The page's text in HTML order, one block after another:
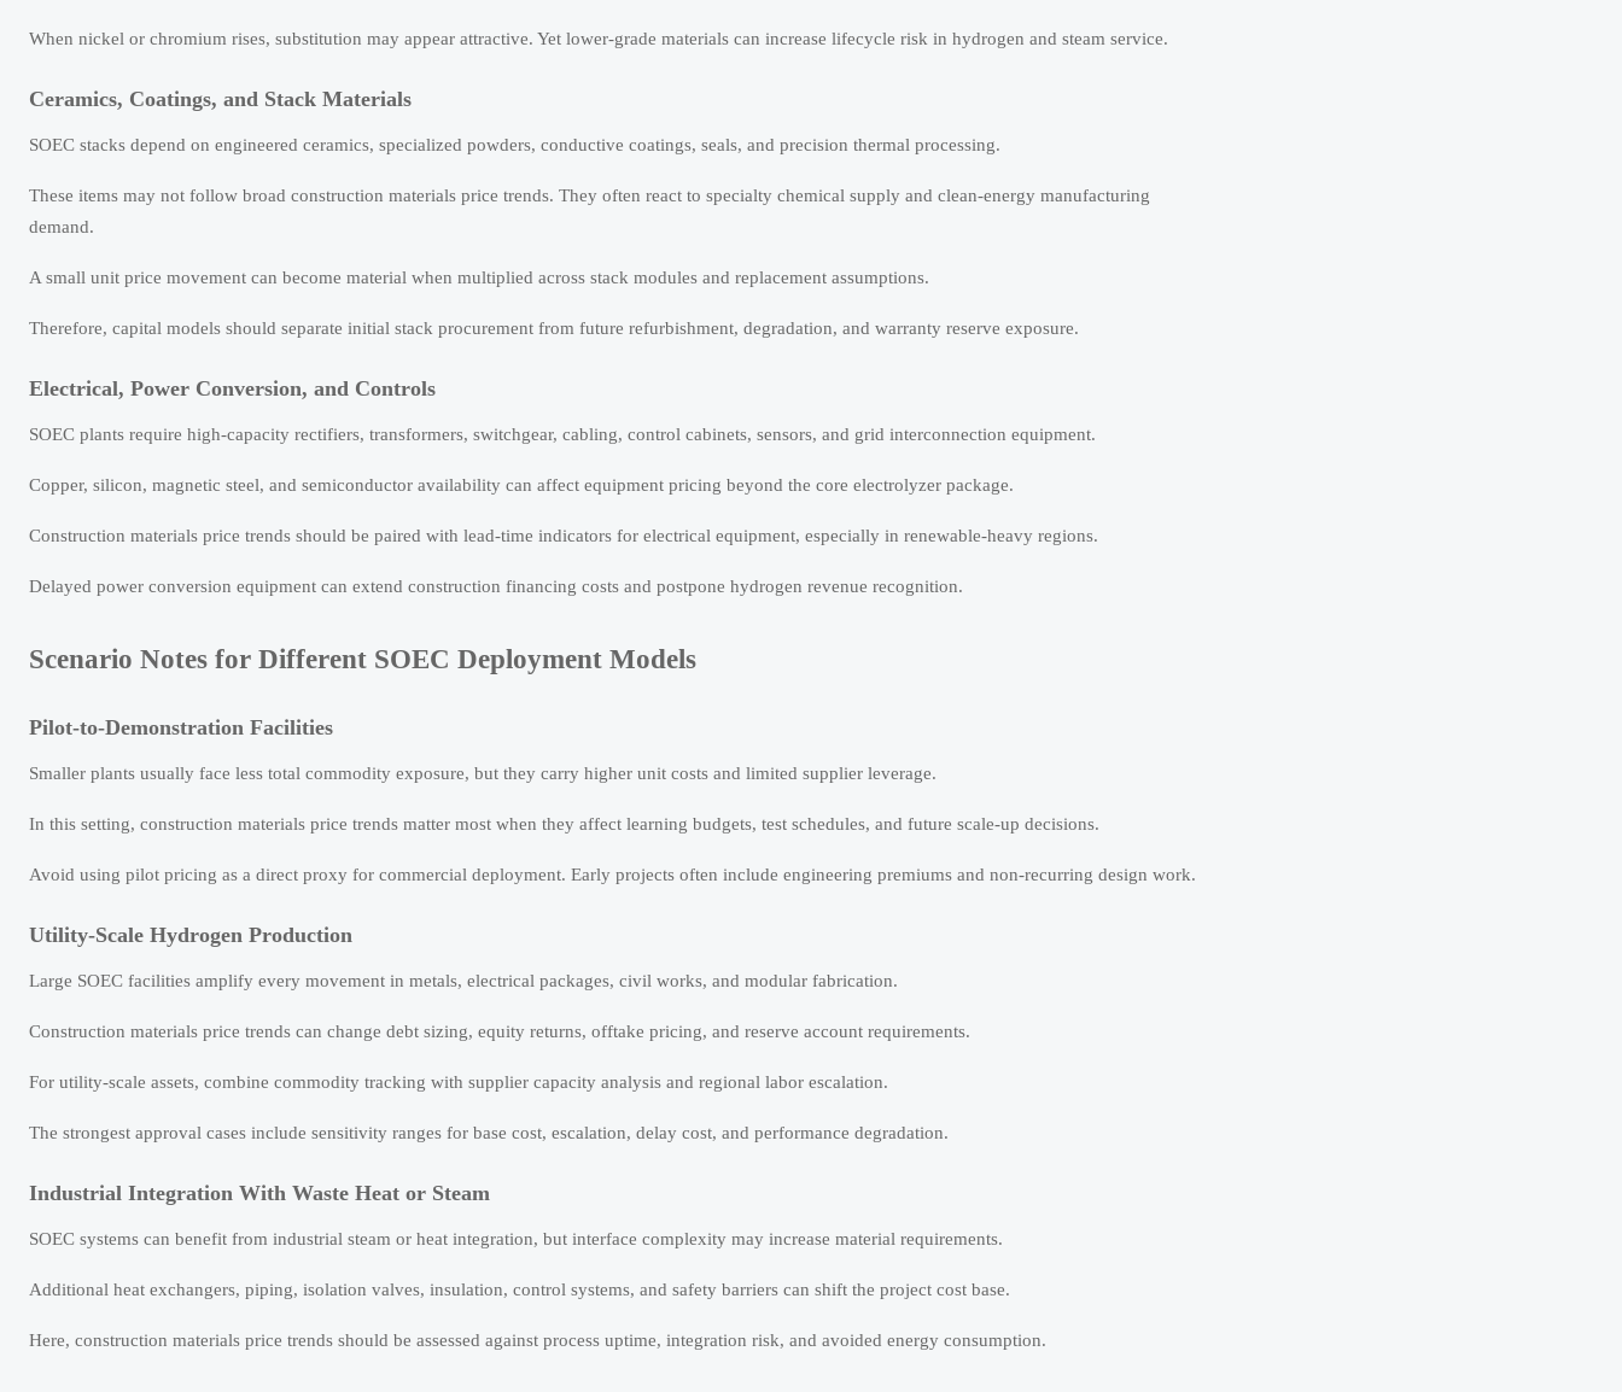
When nickel or chromium rises, substitution may appear attractive. Yet lower-grade materials can increase lifecycle risk in hydrogen and steam service.
Ceramics, Coatings, and Stack Materials
SOEC stacks depend on engineered ceramics, specialized powders, conductive coatings, seals, and precision thermal processing.
These items may not follow broad construction materials price trends. They often react to specialty chemical supply and clean-energy manufacturing
demand.
A small unit price movement can become material when multiplied across stack modules and replacement assumptions.
Therefore, capital models should separate initial stack procurement from future refurbishment, degradation, and warranty reserve exposure.
Electrical, Power Conversion, and Controls
SOEC plants require high-capacity rectifiers, transformers, switchgear, cabling, control cabinets, sensors, and grid interconnection equipment.
Copper, silicon, magnetic steel, and semiconductor availability can affect equipment pricing beyond the core electrolyzer package.
Construction materials price trends should be paired with lead-time indicators for electrical equipment, especially in renewable-heavy regions.
Delayed power conversion equipment can extend construction financing costs and postpone hydrogen revenue recognition.
Scenario Notes for Different SOEC Deployment Models
Pilot-to-Demonstration Facilities
Smaller plants usually face less total commodity exposure, but they carry higher unit costs and limited supplier leverage.
In this setting, construction materials price trends matter most when they affect learning budgets, test schedules, and future scale-up decisions.
Avoid using pilot pricing as a direct proxy for commercial deployment. Early projects often include engineering premiums and non-recurring design work.
Utility-Scale Hydrogen Production
Large SOEC facilities amplify every movement in metals, electrical packages, civil works, and modular fabrication.
Construction materials price trends can change debt sizing, equity returns, offtake pricing, and reserve account requirements.
For utility-scale assets, combine commodity tracking with supplier capacity analysis and regional labor escalation.
The strongest approval cases include sensitivity ranges for base cost, escalation, delay cost, and performance degradation.
Industrial Integration With Waste Heat or Steam
SOEC systems can benefit from industrial steam or heat integration, but interface complexity may increase material requirements.
Additional heat exchangers, piping, isolation valves, insulation, control systems, and safety barriers can shift the project cost base.
Here, construction materials price trends should be assessed against process uptime, integration risk, and avoided energy consumption.